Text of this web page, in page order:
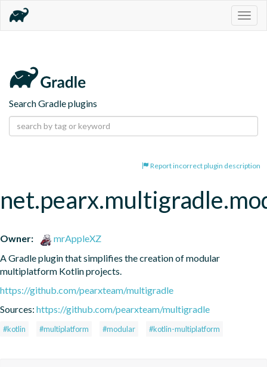
Search Gradle plugins
Report incorrect plugin description
Owner:
mrAppleXZ
A Gradle plugin that simplifies the creation of modular
multiplatform Kotlin projects.
https://github.com/pearxteam/multigradle
Sources: https://github.com/pearxteam/multigradle
#kotlin #multiplatform #modular #kotlin-multiplatform